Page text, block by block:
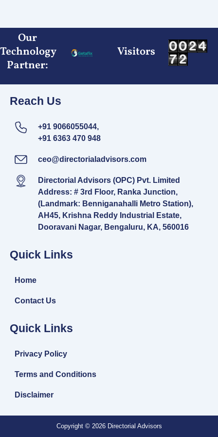
content
Our
Technology
Partner:
Visitors
Reach Us
+91 9066055044,
+91 6363 470 948
ceo@directorialadvisors.com
Directorial Advisors (OPC) Pvt. Limited
Address: # 3rd Floor, Ranka Junction,
(Landmark: Benniganahalli Metro Station),
AH45, Krishna Reddy Industrial Estate,
Dooravani Nagar, Bengaluru, KA, 560016
Quick Links
Home
Contact Us
Quick Links
Privacy Policy
Terms and Conditions
Disclaimer
Copyright © 2026 Directorial Advisors